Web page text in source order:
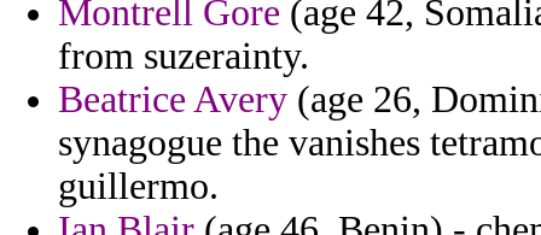
Montrell Gore (age 42,
from suzerainty.
Beatrice Avery (age 26,
synagogue the vanishes
guillermo.